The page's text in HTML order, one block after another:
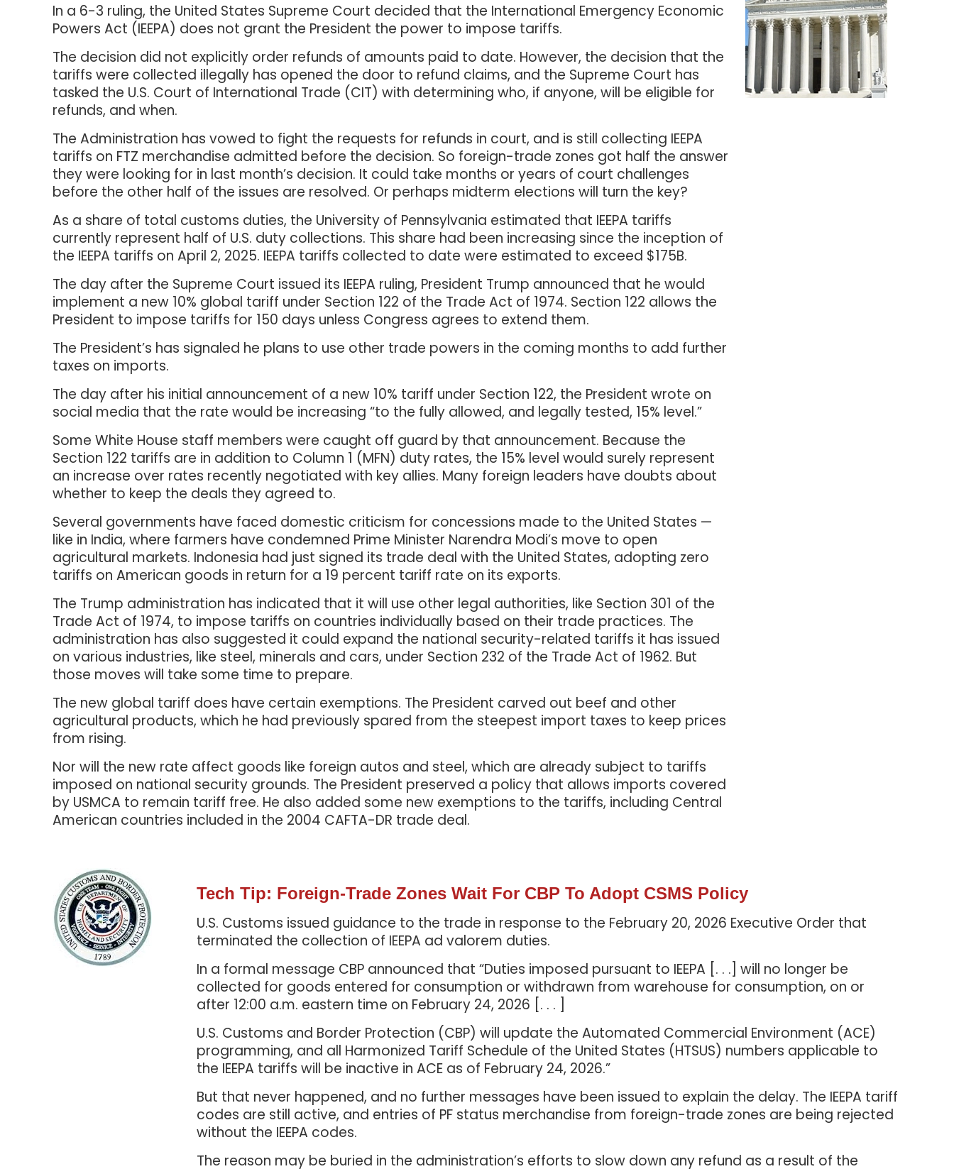
In a 6-3 ruling, the United States Supreme Court decided that the International Emergency Economic
Powers Act (IEEPA) does not grant the President the power to impose tariffs.
The decision did not explicitly order refunds of amounts paid to date. However, the decision that the
tariffs were collected illegally has opened the door to refund claims, and the Supreme Court has
tasked the U.S. Court of International Trade (CIT) with determining who, if anyone, will be eligible for
refunds, and when.
The Administration has vowed to fight the requests for refunds in court, and is still collecting IEEPA
tariffs on FTZ merchandise admitted before the decision. So foreign-trade zones got half the answer
they were looking for in last month’s decision. It could take months or years of court challenges
before the other half of the issues are resolved. Or perhaps midterm elections will turn the key?
As a share of total customs duties, the University of Pennsylvania estimated that IEEPA tariffs
currently represent half of U.S. duty collections. This share had been increasing since the inception of
the IEEPA tariffs on April 2, 2025. IEEPA tariffs collected to date were estimated to exceed $175B.
The day after the Supreme Court issued its IEEPA ruling, President Trump announced that he would
implement a new 10% global tariff under Section 122 of the Trade Act of 1974. Section 122 allows the
President to impose tariffs for 150 days unless Congress agrees to extend them.
The President’s has signaled he plans to use other trade powers in the coming months to add further
taxes on imports.
The day after his initial announcement of a new 10% tariff under Section 122, the President wrote on
social media that the rate would be increasing “to the fully allowed, and legally tested, 15% level.”
Some White House staff members were caught off guard by that announcement. Because the
Section 122 tariffs are in addition to Column 1 (MFN) duty rates, the 15% level would surely represent
an increase over rates recently negotiated with key allies. Many foreign leaders have doubts about
whether to keep the deals they agreed to.
Several governments have faced domestic criticism for concessions made to the United States —
like in India, where farmers have condemned Prime Minister Narendra Modi’s move to open
agricultural markets. Indonesia had just signed its trade deal with the United States, adopting zero
tariffs on American goods in return for a 19 percent tariff rate on its exports.
The Trump administration has indicated that it will use other legal authorities, like Section 301 of the
Trade Act of 1974, to impose tariffs on countries individually based on their trade practices. The
administration has also suggested it could expand the national security-related tariffs it has issued
on various industries, like steel, minerals and cars, under Section 232 of the Trade Act of 1962. But
those moves will take some time to prepare.
The new global tariff does have certain exemptions. The President carved out beef and other
agricultural products, which he had previously spared from the steepest import taxes to keep prices
from rising.
Nor will the new rate affect goods like foreign autos and steel, which are already subject to tariffs
imposed on national security grounds. The President preserved a policy that allows imports covered
by USMCA to remain tariff free. He also added some new exemptions to the tariffs, including Central
American countries included in the 2004 CAFTA-DR trade deal.
Tech Tip: Foreign-Trade Zones Wait For CBP To Adopt CSMS Policy
U.S. Customs issued guidance to the trade in response to the February 20, 2026 Executive Order that
terminated the collection of IEEPA ad valorem duties.
In a formal message CBP announced that “Duties imposed pursuant to IEEPA [. . .] will no longer be
collected for goods entered for consumption or withdrawn from warehouse for consumption, on or
after 12:00 a.m. eastern time on February 24, 2026 [. . . ]
U.S. Customs and Border Protection (CBP) will update the Automated Commercial Environment (ACE)
programming, and all Harmonized Tariff Schedule of the United States (HTSUS) numbers applicable to
the IEEPA tariffs will be inactive in ACE as of February 24, 2026.”
But that never happened, and no further messages have been issued to explain the delay. The IEEPA tariff
codes are still active, and entries of PF status merchandise from foreign-trade zones are being rejected
without the IEEPA codes.
The reason may be buried in the administration’s efforts to slow down any refund as a result of the